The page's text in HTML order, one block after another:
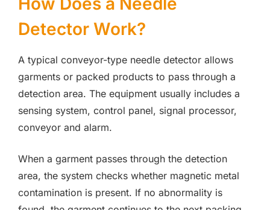
Detector Work?
A typical conveyor-type needle detector allows
garments or packed products to pass through a
detection area. The equipment usually includes a
sensing system, control panel, signal processor,
conveyor and alarm.
When a garment passes through the detection
area, the system checks whether magnetic metal
contamination is present. If no abnormality is